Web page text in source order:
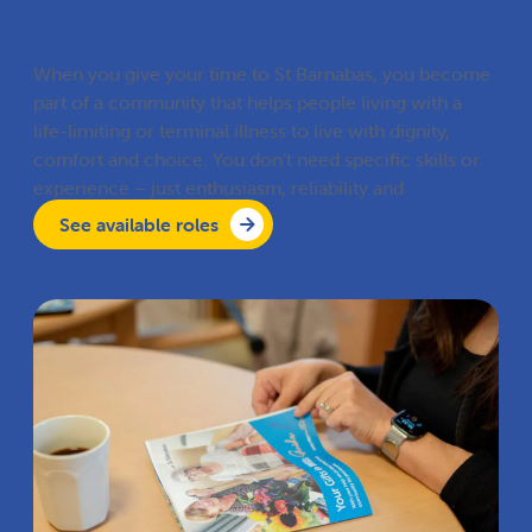
When you give your time to St Barnabas, you become
part of a community that helps people living with a
life-limiting or terminal illness to live with dignity,
comfort and choice. You don’t need specific skills or
experience – just enthusiasm, reliability and
compassion.
See available roles